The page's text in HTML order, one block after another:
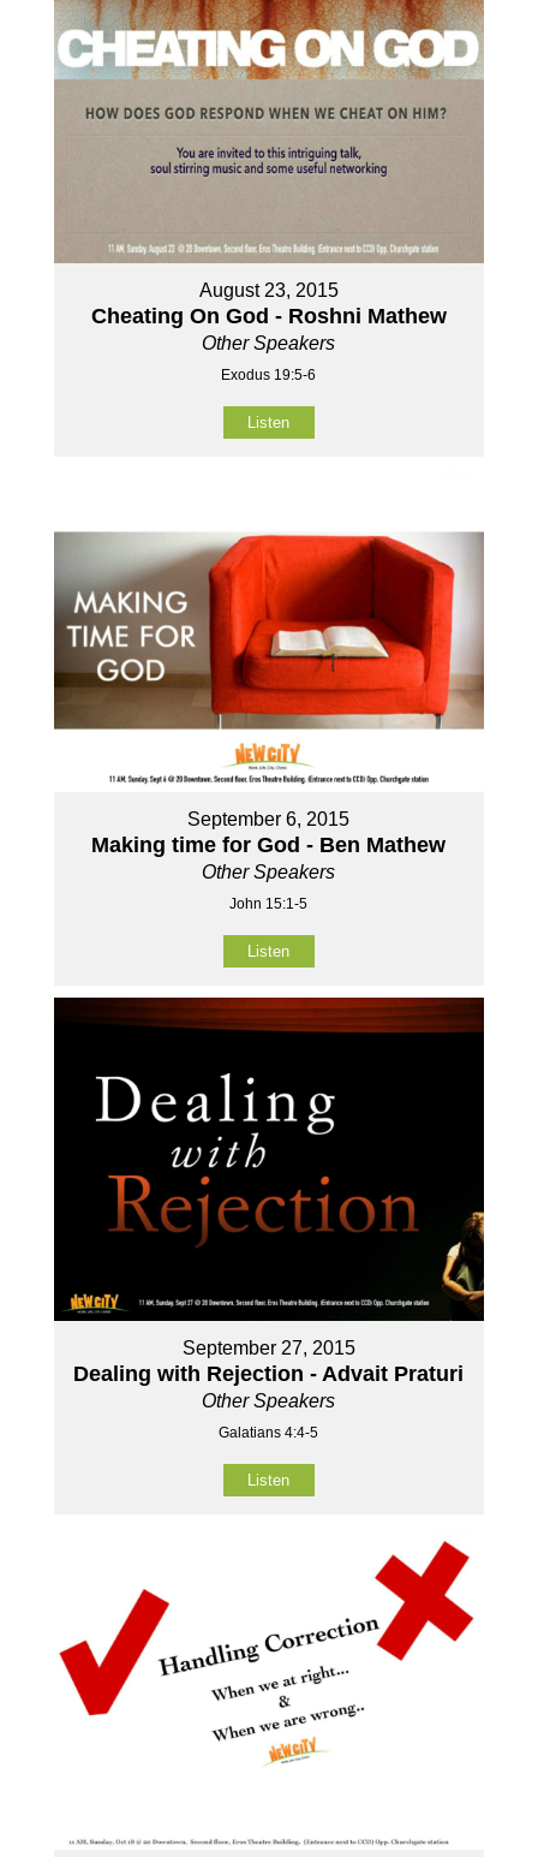
August 23, 2015
Cheating On God - Roshni Mathew
Other Speakers
Exodus 19:5-6
Listen
September 6, 2015
Making time for God - Ben Mathew
Other Speakers
John 15:1-5
Listen
September 27, 2015
Dealing with Rejection - Advait Praturi
Other Speakers
Galatians 4:4-5
Listen